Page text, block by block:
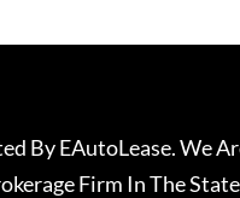
By EAutoLease. We
Firm In The